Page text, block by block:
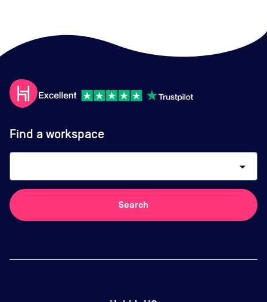
Find a workspace
arrow_drop_down
Search